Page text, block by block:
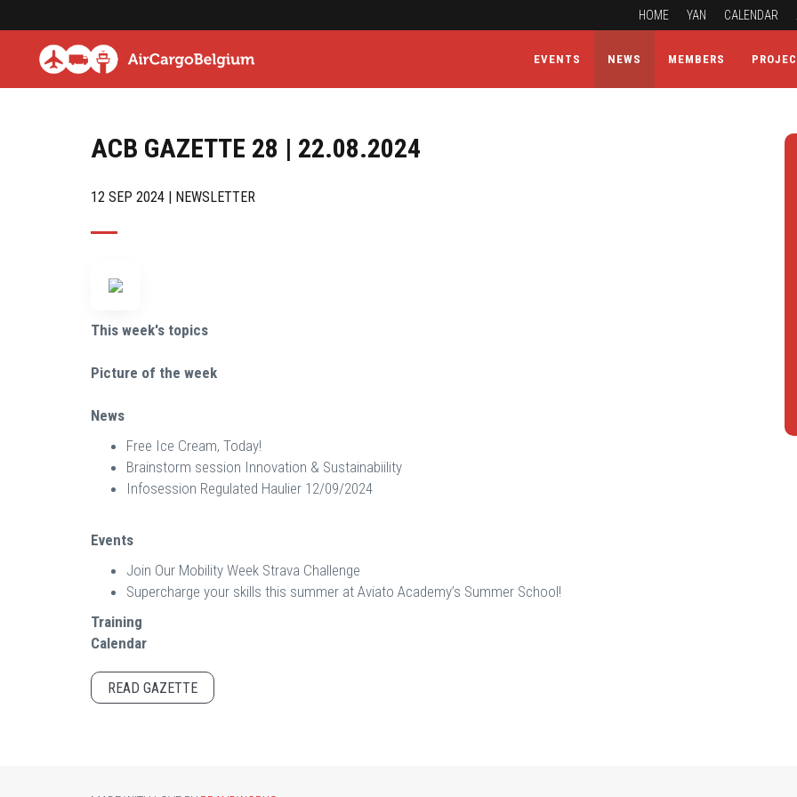
HOME YAN CALENDAR
EVENTS NEWS MEMBERS
ACB GAZETTE 28 | 22.08.2024
12 SEP 2024 | NEWSLETTER
This week's topics
Picture of the week
News
Free Ice Cream, Today!
Brainstorm session Innovation & Sustainabiility
Infosession Regulated Haulier 12/09/2024
Events
Join Our Mobility Week Strava Challenge
Supercharge your skills this summer at Aviato Academy’s Summer School!
Training
Calendar
READ GAZETTE